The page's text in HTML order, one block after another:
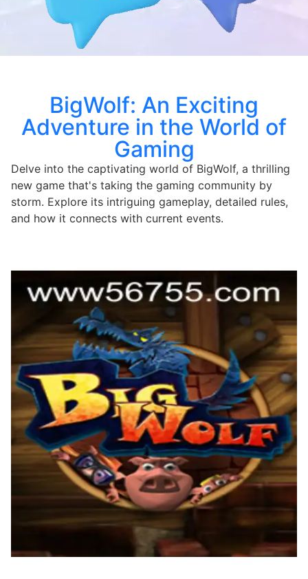
BigWolf: An Exciting
Adventure in the World of
Gaming
Delve into the captivating world of BigWolf, a thrilling
new game that's taking the gaming community by
storm. Explore its intriguing gameplay, detailed rules,
and how it connects with current events.